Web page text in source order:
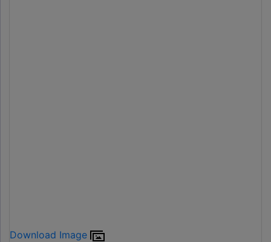
Download Image